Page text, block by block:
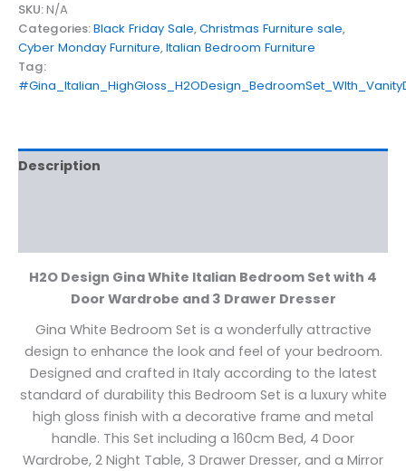
SKU:N/A
Categories:Black Friday Sale,Christmas Furniture sale,
Cyber Monday Furniture,Italian Bedroom Furniture
Tag:
Description
H2O Design Gina White Italian Bedroom Set with 4
Door Wardrobe and 3 Drawer Dresser
Gina White Bedroom Set is a wonderfully attractive
design to enhance the look and feel of your bedroom.
Designed and crafted in Italy according to the latest
standard of durability this Bedroom Set is a luxury white
high gloss finish with a decorative frame and metal
handle. This Set including a 160cm Bed, 4 Door
Wardrobe, 2 Night Table, 3 Drawer Dresser, and a Mirror